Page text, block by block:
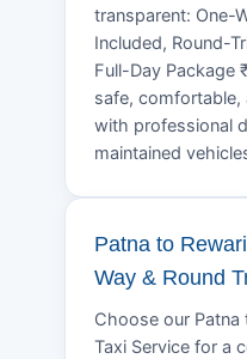
transparent: One-
Included, Round-
Full-Day Package
safe, comfortable,
with professional
maintained
Patna to
Way & Round
Choose our Patna
Taxi Service for a